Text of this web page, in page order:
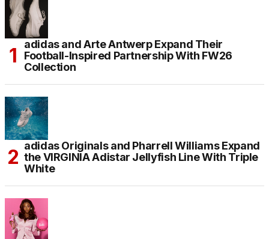
adidas and Arte Antwerp Expand Their
Football-Inspired Partnership With FW26
Collection
adidas Originals and Pharrell Williams Expand
the VIRGINIA Adistar Jellyfish Line With Triple
White